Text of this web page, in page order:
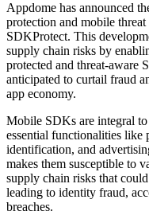
Appdome has announced
protection and mobile
SDKProtect. This
supply chain risks by
protected and threat-aware
anticipated to curtail fraud
app economy.
Mobile SDKs are integral
essential functionalities like
identification, and
makes them susceptible to
supply chain risks that
leading to identity fraud,
breaches.